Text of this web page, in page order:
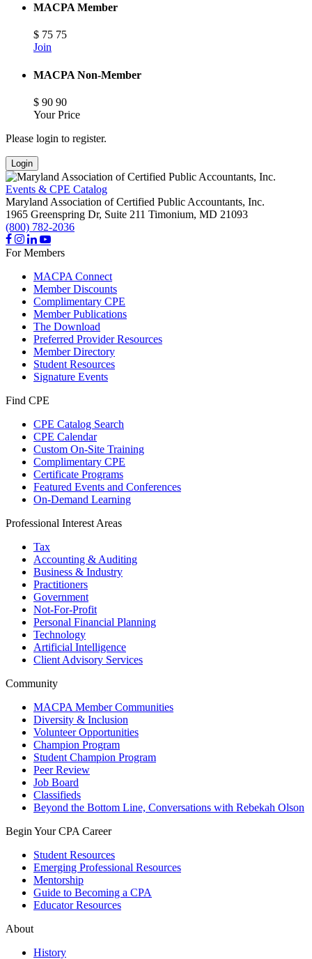
MACPA Member
$ 75 75
Join
MACPA Non-Member
$ 90 90
Your Price
Please login to register.
Login
Events & CPE Catalog
Maryland Association of Certified Public Accountants, Inc.
1965 Greenspring Dr, Suite 211 Timonium, MD 21093
(800) 782-2036
For Members
MACPA Connect
Member Discounts
Complimentary CPE
Member Publications
The Download
Preferred Provider Resources
Member Directory
Student Resources
Signature Events
Find CPE
CPE Catalog Search
CPE Calendar
Custom On-Site Training
Complimentary CPE
Certificate Programs
Featured Events and Conferences
On-Demand Learning
Professional Interest Areas
Tax
Accounting & Auditing
Business & Industry
Practitioners
Government
Not-For-Profit
Personal Financial Planning
Technology
Artificial Intelligence
Client Advisory Services
Community
MACPA Member Communities
Diversity & Inclusion
Volunteer Opportunities
Champion Program
Student Champion Program
Peer Review
Job Board
Classifieds
Beyond the Bottom Line, Conversations with Rebekah Olson
Begin Your CPA Career
Student Resources
Emerging Professional Resources
Mentorship
Guide to Becoming a CPA
Educator Resources
About
History